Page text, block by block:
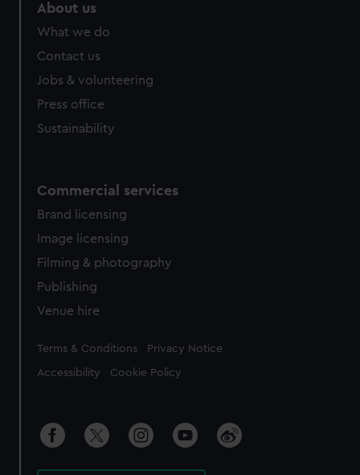
About us
What we do
Contact us
Jobs & volunteering
Press office
Sustainability
Commercial services
Brand licensing
Image licensing
Filming & photography
Publishing
Venue hire
Legal
Terms & Conditions Privacy Notice
Accessibility Cookie Policy